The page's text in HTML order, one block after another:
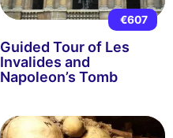
€607
Guided Tour of Les
Invalides and
Napoleon’s Tomb